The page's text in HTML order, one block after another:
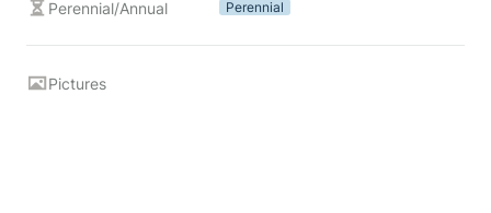
Perennial/Annual Perennial
Pictures